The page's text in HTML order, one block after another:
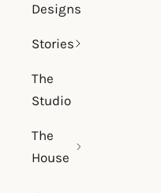
Designs
Stories
The
Studio
The
House